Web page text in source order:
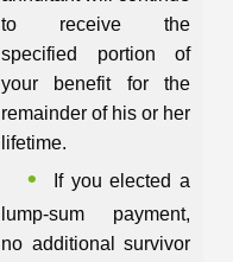
to receive the
specified portion of
your benefit for the
remainder of his or her
lifetime.
If you elected a
lump-sum payment,
no additional survivor